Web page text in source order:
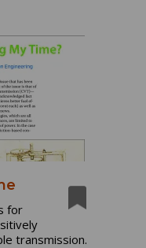
for
transmission.